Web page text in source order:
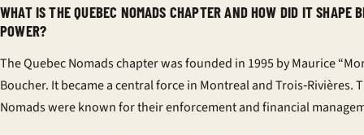
WHAT IS THE QUEBEC NOMADS CHAPTER AND HOW DID IT SHAPE
POWER?
The Quebec Nomads chapter was founded in 1995 by Maurice
Boucher. It became a central force in Montreal and Trois‑Rivières.
Nomads were known for their enforcement and financial